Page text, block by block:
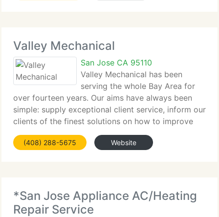
Valley Mechanical
San Jose CA 95110
Valley Mechanical has been
serving the whole Bay Area for
over fourteen years. Our aims have always been
simple: supply exceptional client service, inform our
clients of the finest solutions on how to improve
Energy Savings, Indoor Air Quality and Comfort. We
do this by investing in technology, equipment
(408) 288-5675 Website
*San Jose Appliance AC/Heating
Repair Service